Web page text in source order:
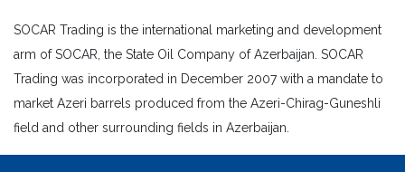
SOCAR Trading is the international marketing and development
arm of SOCAR, the State Oil Company of Azerbaijan. SOCAR
Trading was incorporated in December 2007 with a mandate to
market Azeri barrels produced from the Azeri-Chirag-Guneshli
field and other surrounding fields in Azerbaijan.